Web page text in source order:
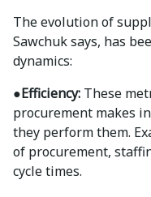
The evolution of
Sawchuk says, has
dynamics:
●Efficiency: These
procurement makes
they perform them.
of procurement,
cycle times.